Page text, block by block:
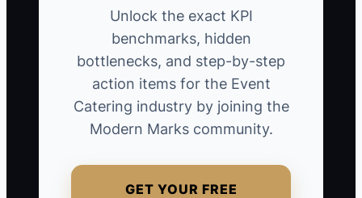
Unlock the exact KPI
benchmarks, hidden
bottlenecks, and step-by-step
action items for the Event
Catering industry by joining the
Modern Marks community.
GET YOUR FREE
The coordinator still keeps a private
spreadsheet, the chef receives menu
changes by text, and the bookkeeper
cannot tell which deposit status is
correct. The company now has more
tools but less clarity. During a 180-
an old guest count and the delivery team
misses a rental update. The problem